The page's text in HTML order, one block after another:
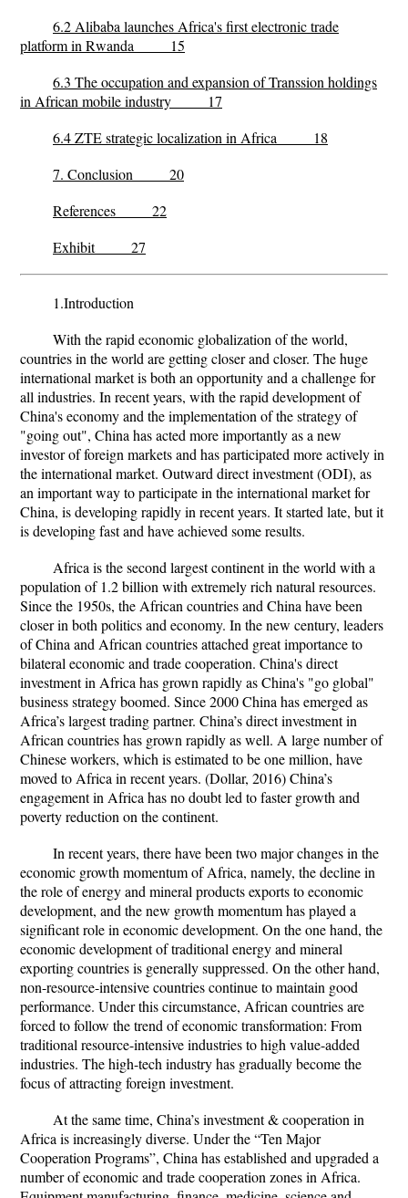
6.2 Alibaba launches Africa's first electronic trade
platform in Rwanda 15
6.3 The occupation and expansion of Transsion holdings
in African mobile industry 17
6.4 ZTE strategic localization in Africa 18
7. Conclusion 20
References 22
Exhibit 27
1.Introduction
With the rapid economic globalization of the world,
countries in the world are getting closer and closer. The huge
international market is both an opportunity and a challenge for
all industries. In recent years, with the rapid development of
China's economy and the implementation of the strategy of
"going out", China has acted more importantly as a new
investor of foreign markets and has participated more actively in
the international market. Outward direct investment (ODI), as
an important way to participate in the international market for
China, is developing rapidly in recent years. It started late, but it
is developing fast and have achieved some results.
Africa is the second largest continent in the world with a
population of 1.2 billion with extremely rich natural resources.
Since the 1950s, the African countries and China have been
closer in both politics and economy. In the new century, leaders
of China and African countries attached great importance to
bilateral economic and trade cooperation. China's direct
investment in Africa has grown rapidly as China's "go global"
business strategy boomed. Since 2000 China has emerged as
Africa’s largest trading partner. China’s direct investment in
African countries has grown rapidly as well. A large number of
Chinese workers, which is estimated to be one million, have
moved to Africa in recent years. (Dollar, 2016) China’s
engagement in Africa has no doubt led to faster growth and
poverty reduction on the continent.
In recent years, there have been two major changes in the
economic growth momentum of Africa, namely, the decline in
the role of energy and mineral products exports to economic
development, and the new growth momentum has played a
significant role in economic development. On the one hand, the
economic development of traditional energy and mineral
exporting countries is generally suppressed. On the other hand,
non-resource-intensive countries continue to maintain good
performance. Under this circumstance, African countries are
forced to follow the trend of economic transformation: From
traditional resource-intensive industries to high value-added
industries. The high-tech industry has gradually become the
focus of attracting foreign investment.
At the same time, China’s investment & cooperation in
Africa is increasingly diverse. Under the “Ten Major
Cooperation Programs”, China has established and upgraded a
number of economic and trade cooperation zones in Africa.